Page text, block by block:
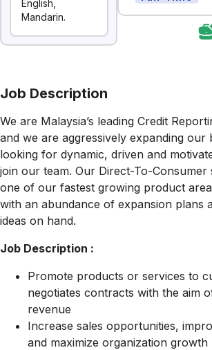
English,
Mandarin.
Job Description
We are Malaysia’s leading Credit
and we are aggressively expanding our
looking for dynamic, driven and
join our team. Our Direct-To-Consumer
one of our fastest growing product
with an abundance of expansion plans
ideas on hand.
Job Description :
Promote products or services to
negotiates contracts with the aim
revenue
Increase sales opportunities,
and maximize organization growth